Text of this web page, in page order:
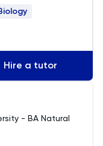
fostering a
Hire a tutor
- BA Natural